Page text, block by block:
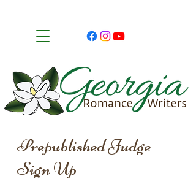
Prepublished Judge
Sign Up